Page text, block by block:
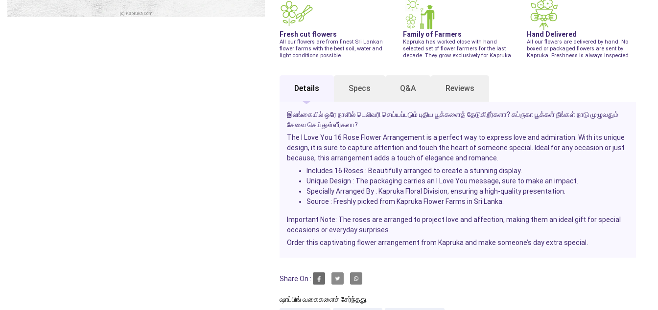
Fresh cut flowers
All our flowers are from finest Sri Lankan
flower farms with the best soil, water and
light conditions possible.
Family of Farmers
Kapruka has worked close with hand
selected set of flower farmers for the last
decade. They grow exclusively for Kapruka
Hand Delivered
All our flowers are delivered by hand. No
boxed or packaged flowers are sent by
Kapruka. Freshness is always inspected
Details Specs Q&A Reviews
இலங்கையில் ஒரே நாளில் டெலிவரி செய்யப்படும் புதிய பூக்களைத் தேடுகிறீர்களா? கப்ருகா பூக்கள் நீங்கள் நாடு முழுவதும்
சேவை செய்துள்ளீர்களா?
The
I Love You 16 Rose Flower Arrangement is a perfect way to express love and admiration. With its unique
design, it is sure to capture attention and touch the heart of someone special. Ideal for any occasion or just
because, this arrangement adds a touch of elegance and romance.
Includes 16 Roses : Beautifully arranged to create a stunning display.
Unique Design : The packaging carries an
I Love You message, sure to make an impact.
Specially Arranged By : Kapruka Floral Division, ensuring a high-quality presentation.
Source : Freshly picked from Kapruka Flower Farms in Sri Lanka.
Important Note: The roses are arranged to project love and affection, making them an ideal gift for special
occasions or everyday surprises.
Order this captivating flower arrangement from Kapruka and make someone’s day extra special.
Share On :
ஷாப்பிங் வகைகளைச் சேர்ந்தது: